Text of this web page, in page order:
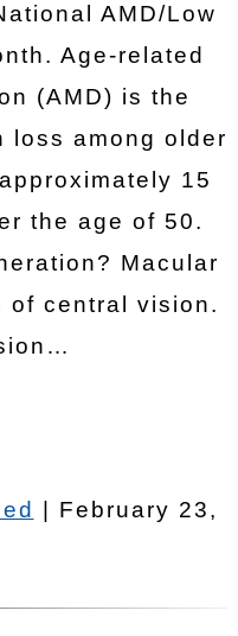
AMD/Low
Age-related
(AMD) is the
loss among older
15
the age of 50.
Macular
of central vision.
| February 23,